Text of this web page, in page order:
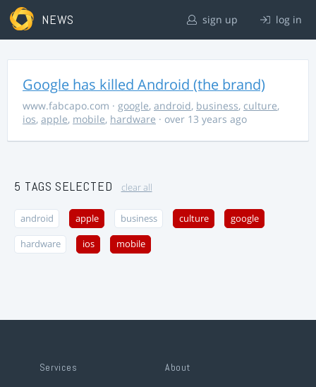
NEWS sign up log in
Google has killed Android (the brand)
www.fabcapo.com · google, android, business, culture,
ios, apple, mobile, hardware · over 13 years ago
5 TAGS SELECTED clear all
android apple business culture google
hardware ios mobile
Services About